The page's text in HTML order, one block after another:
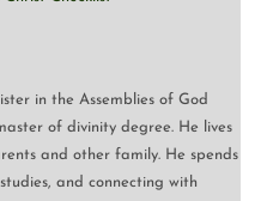
in the Assemblies of God
of divinity degree. He lives
and other family. He spends
and connecting with